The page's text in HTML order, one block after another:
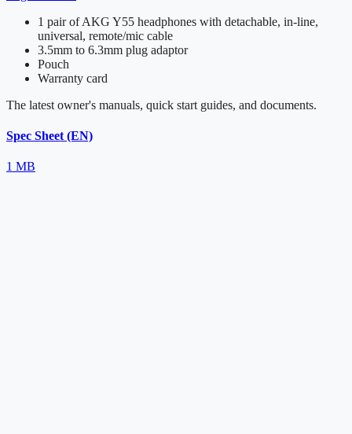
1 pair of AKG Y55 headphones with detachable, in-line,
universal, remote/mic cable
3.5mm to 6.3mm plug adaptor
Pouch
Warranty card
The latest owner's manuals, quick start guides, and documents.
Spec Sheet (EN)
1 MB